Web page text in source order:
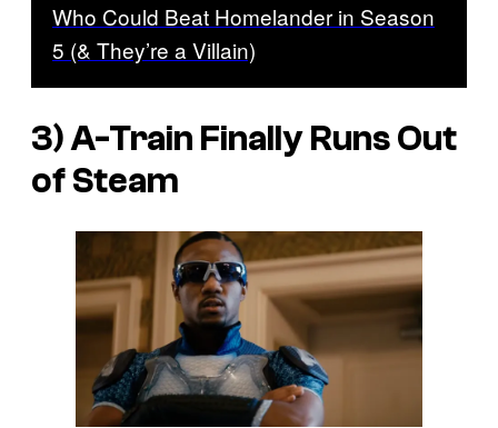
Who Could Beat Homelander in Season
5 (& They’re a Villain)
3) A-Train Finally Runs Out
of Steam